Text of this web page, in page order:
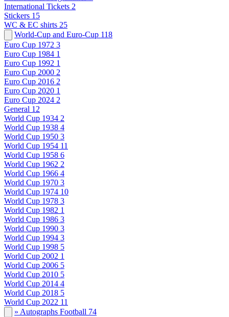
International Tickets 2
Stickers 15
WC & EC shirts 25
World-Cup and Euro-Cup 118
Euro Cup 1972 3
Euro Cup 1984 1
Euro Cup 1992 1
Euro Cup 2000 2
Euro Cup 2016 2
Euro Cup 2020 1
Euro Cup 2024 2
General 12
World Cup 1934 2
World Cup 1938 4
World Cup 1950 3
World Cup 1954 11
World Cup 1958 6
World Cup 1962 2
World Cup 1966 4
World Cup 1970 3
World Cup 1974 10
World Cup 1978 3
World Cup 1982 1
World Cup 1986 3
World Cup 1990 3
World Cup 1994 3
World Cup 1998 5
World Cup 2002 1
World Cup 2006 5
World Cup 2010 5
World Cup 2014 4
World Cup 2018 5
World Cup 2022 11
» Autographs Football 74